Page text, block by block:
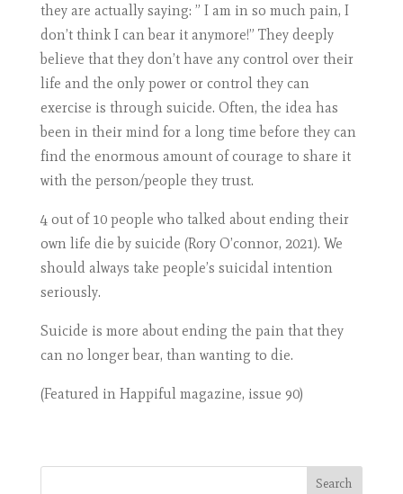
they are actually saying: ” I am in so much pain, I
don’t think I can bear it anymore!” They deeply
believe that they don’t have any control over their
life and the only power or control they can
exercise is through suicide. Often, the idea has
been in their mind for a long time before they can
find the enormous amount of courage to share it
with the person/people they trust.
4 out of 10 people who talked about ending their
own life die by suicide (Rory O’connor, 2021). We
should always take people’s suicidal intention
seriously.
Suicide is more about ending the pain that they
can no longer bear, than wanting to die.
(Featured in Happiful magazine, issue 90)
Search